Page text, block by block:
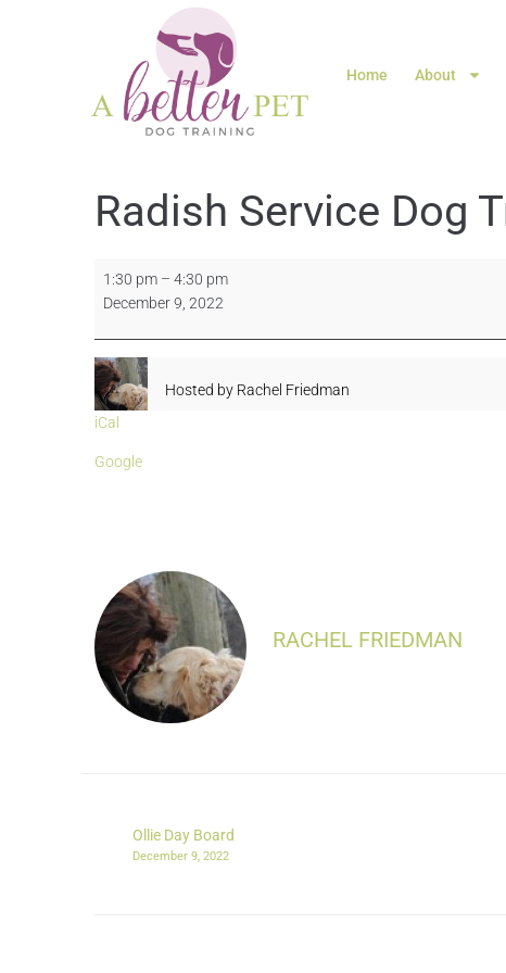
Home About
Radish Service Dog
1:30 pm – 4:30 pm
December 9, 2022
Hosted by Rachel Friedman
iCal
Google
RACHEL FRIEDMAN
Ollie Day Board
December 9, 2022